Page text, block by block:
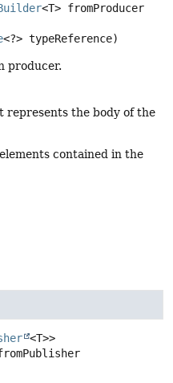
<T> fromProducer
<?> typeReference)
producer.
represents the body of the
contained in the
<T>>